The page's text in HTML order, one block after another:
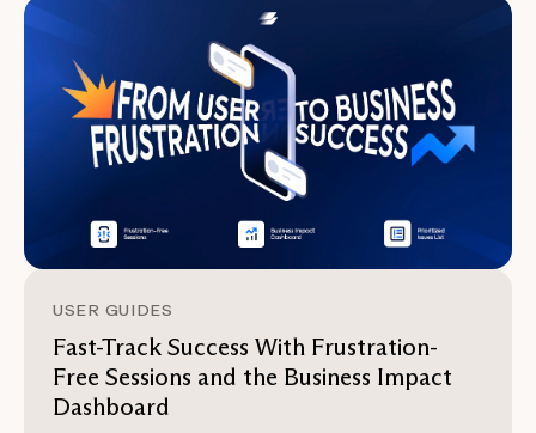
USER GUIDES
Fast-Track Success With Frustration-
Free Sessions and the Business Impact
Dashboard